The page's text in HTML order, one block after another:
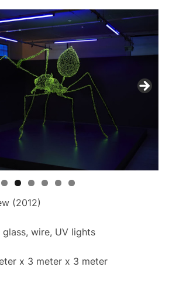
(2012)
wire, UV lights
x 3 meter x 3 meter